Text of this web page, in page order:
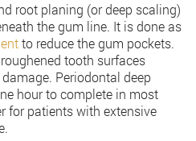
root planing (or deep scaling)
the gum line. It is done as
to reduce the gum pockets.
tooth surfaces
Periodontal deep
hour to complete in most
for patients with extensive